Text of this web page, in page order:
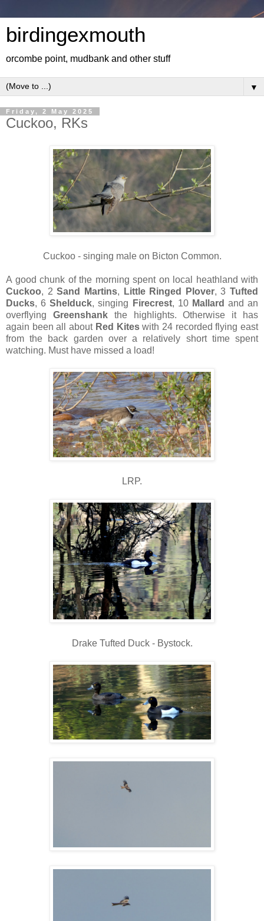
birdingexmouth
orcombe point, mudbank and other stuff
▼
Friday, 2 May 2025
Cuckoo, RKs
Cuckoo - singing male on Bicton Common.
A good chunk of the morning spent on local heathland with
Cuckoo, 2Sand Martins, Little Ringed Plover, 3 Tufted
Ducks, 6Shelduck, singing Firecrest, 10 Mallard and an
overflying Greenshankthe highlights. Otherwise it has
again been all about Red Kiteswith 24 recorded flying east
from the back garden over a relatively short time spent
watching. Must have missed a load!
LRP.
Drake Tufted Duck - Bystock.